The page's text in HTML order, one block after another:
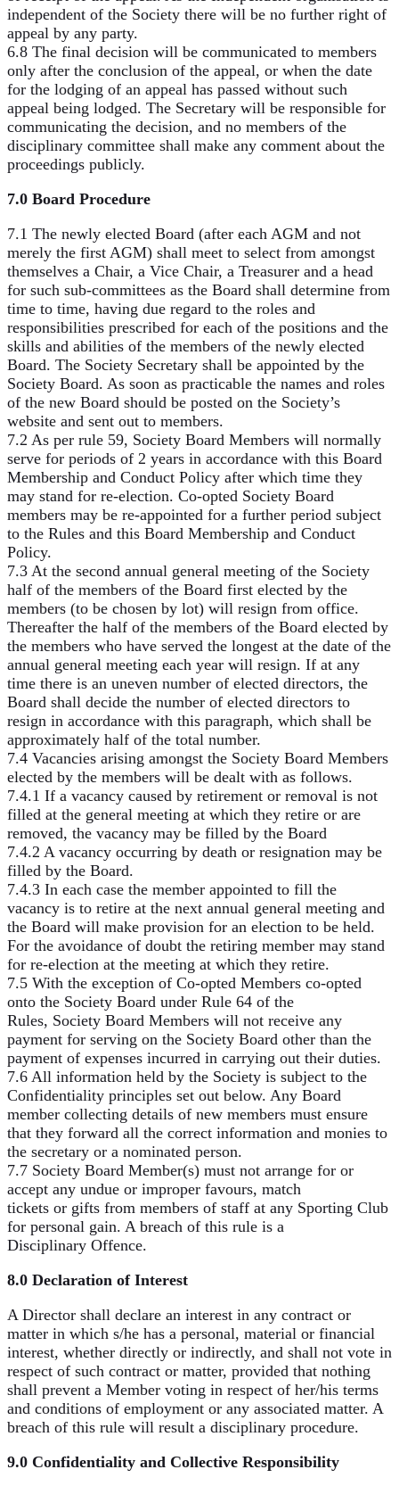
independent of the Society there will be no further right of
appeal by any party.
6.8 The final decision will be communicated to members
only after the conclusion of the appeal, or when the date
for the lodging of an appeal has passed without such
appeal being lodged. The Secretary will be responsible for
communicating the decision, and no members of the
disciplinary committee shall make any comment about the
proceedings publicly.
7.0 Board Procedure
7.1 The newly elected Board (after each AGM and not
merely the first AGM) shall meet to select from amongst
themselves a Chair, a Vice Chair, a Treasurer and a head
for such sub-committees as the Board shall determine from
time to time, having due regard to the roles and
responsibilities prescribed for each of the positions and the
skills and abilities of the members of the newly elected
Board. The Society Secretary shall be appointed by the
Society Board. As soon as practicable the names and roles
of the new Board should be posted on the Society’s
website and sent out to members.
7.2 As per rule 59, Society Board Members will normally
serve for periods of 2 years in accordance with this Board
Membership and Conduct Policy after which time they
may stand for re-election. Co-opted Society Board
members may be re-appointed for a further period subject
to the Rules and this Board Membership and Conduct
Policy.
7.3 At the second annual general meeting of the Society
half of the members of the Board first elected by the
members (to be chosen by lot) will resign from office.
Thereafter the half of the members of the Board elected by
the members who have served the longest at the date of the
annual general meeting each year will resign. If at any
time there is an uneven number of elected directors, the
Board shall decide the number of elected directors to
resign in accordance with this paragraph, which shall be
approximately half of the total number.
7.4 Vacancies arising amongst the Society Board Members
elected by the members will be dealt with as follows.
7.4.1 If a vacancy caused by retirement or removal is not
filled at the general meeting at which they retire or are
removed, the vacancy may be filled by the Board
7.4.2 A vacancy occurring by death or resignation may be
filled by the Board.
7.4.3 In each case the member appointed to fill the
vacancy is to retire at the next annual general meeting and
the Board will make provision for an election to be held.
For the avoidance of doubt the retiring member may stand
for re-election at the meeting at which they retire.
7.5 With the exception of Co-opted Members co-opted
onto the Society Board under Rule 64 of the
Rules, Society Board Members will not receive any
payment for serving on the Society Board other than the
payment of expenses incurred in carrying out their duties.
7.6 All information held by the Society is subject to the
Confidentiality principles set out below. Any Board
member collecting details of new members must ensure
that they forward all the correct information and monies to
the secretary or a nominated person.
7.7 Society Board Member(s) must not arrange for or
accept any undue or improper favours, match
tickets or gifts from members of staff at any Sporting Club
for personal gain. A breach of this rule is a
Disciplinary Offence.
8.0 Declaration of Interest
A Director shall declare an interest in any contract or
matter in which s/he has a personal, material or financial
interest, whether directly or indirectly, and shall not vote in
respect of such contract or matter, provided that nothing
shall prevent a Member voting in respect of her/his terms
and conditions of employment or any associated matter. A
breach of this rule will result a disciplinary procedure.
9.0 Confidentiality and Collective Responsibility